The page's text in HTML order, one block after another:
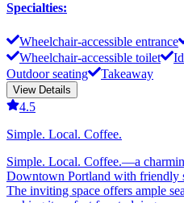
Specialties:
Wheelchair-accessible entrance
Wheelchair-accessible toilet
Outdoor seating
Takeaway
View Details
4.5
Simple. Local. Coffee.
Simple. Local. Coffee.—a
Downtown Portland with friendly
The inviting space offers ample